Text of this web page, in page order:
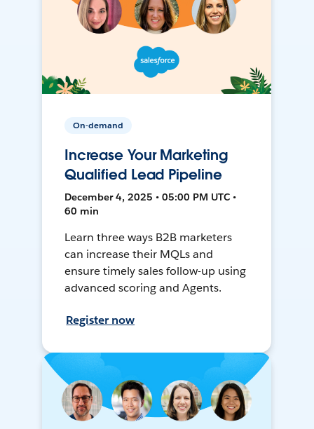
On-demand
Increase Your Marketing
Qualified Lead Pipeline
December 4, 2025 • 05:00 PM UTC •
60 min
Learn three ways B2B marketers
can increase their MQLs and
ensure timely sales follow-up using
advanced scoring and Agents.
Register now